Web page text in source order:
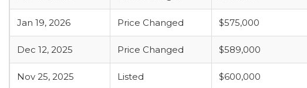
Jan 19, 2026 Price Changed $575,000
Dec 12, 2025 Price Changed $589,000
Nov 25, 2025 Listed $600,000